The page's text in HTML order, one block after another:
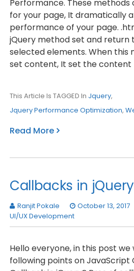
Performance. These
for your page, It dramatically
performance of your page.
jQuery method set and return
selected elements. When this
set content, It set the content
This Article Is TAGGED In Jquery,
Jquery Performance Optimization,
Read More
Callbacks in jQuery
Ranjit Pokale October 13, 2017
UI/UX Development
Hello everyone, in this post we
following points on JavaScript